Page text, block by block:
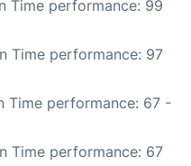
Time performance: 99
Time performance: 97
Time performance: 67 -
Time performance: 67